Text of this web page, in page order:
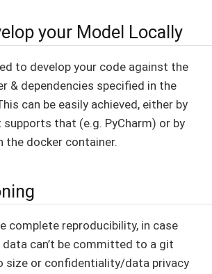
your Model Locally
to develop your code against the
& dependencies specified in the
can be easily achieved, either by
supports that (e.g. PyCharm) or by
the docker container.
complete reproducibility, in case
can’t be committed to a git
size or confidentiality/data privacy